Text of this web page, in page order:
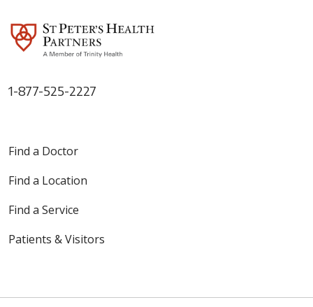
1-877-525-2227
Find a Doctor
Find a Location
Find a Service
Patients & Visitors